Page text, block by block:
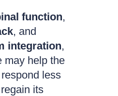
function,
, and
integration,
may help the
less
its